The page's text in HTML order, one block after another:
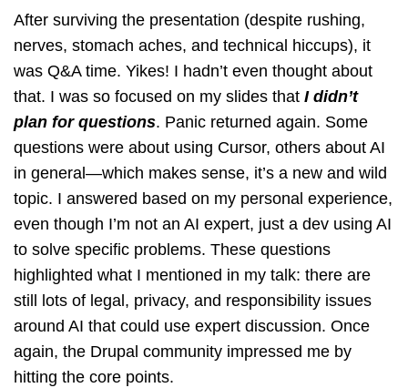
After surviving the presentation (despite rushing,
nerves, stomach aches, and technical hiccups), it
was Q&A time. Yikes! I hadn’t even thought about
that. I was so focused on my slides that I didn’t
plan for questions. Panic returned again. Some
questions were about using Cursor, others about AI
in general—which makes sense, it’s a new and wild
topic. I answered based on my personal experience,
even though I’m not an AI expert, just a dev using AI
to solve specific problems. These questions
highlighted what I mentioned in my talk: there are
still lots of legal, privacy, and responsibility issues
around AI that could use expert discussion. Once
again, the Drupal community impressed me by
hitting the core points.